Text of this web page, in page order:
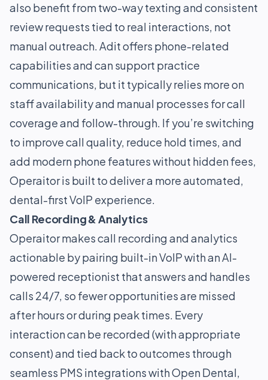
also benefit from two-way texting and consistent
review requests tied to real interactions, not
manual outreach. Adit offers phone-related
capabilities and can support practice
communications, but it typically relies more on
staff availability and manual processes for call
coverage and follow-through. If you’re switching
to improve call quality, reduce hold times, and
add modern phone features without hidden fees,
Operaitor is built to deliver a more automated,
dental-first VoIP experience.
Call Recording & Analytics
Operaitor makes call recording and analytics
actionable by pairing built-in VoIP with an AI-
powered receptionist that answers and handles
calls 24/7, so fewer opportunities are missed
after hours or during peak times. Every
interaction can be recorded (with appropriate
consent) and tied back to outcomes through
seamless PMS integrations with Open Dental,